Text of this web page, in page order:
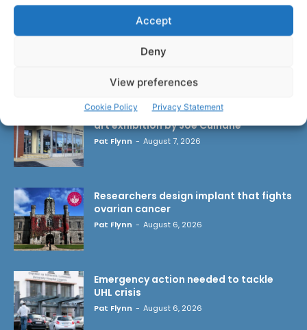
Accept
Deny
View preferences
Cookie Policy Privacy Statement
Scariff Library to host ‘East Clare Love’
art exhibition by Joe Culhane
Pat Flynn - August 7, 2026
Researchers design implant that fights
ovarian cancer
Pat Flynn - August 6, 2026
Emergency action needed to tackle
UHL crisis
Pat Flynn - August 6, 2026